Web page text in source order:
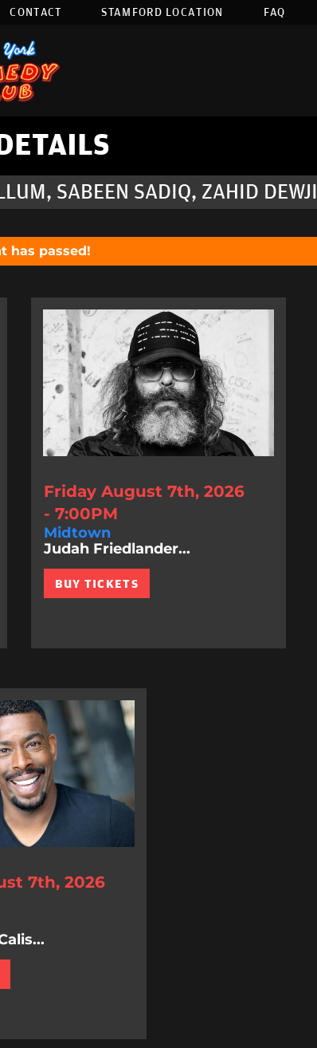
CONTACT STAMFORD LOCATION FAQ
SABEEN SADIQ, ZAHID DEWJI
has passed!
Friday August 7th, 2026
- 7:00PM
Midtown
Judah Friedlander...
BUY TICKETS
7th, 2026